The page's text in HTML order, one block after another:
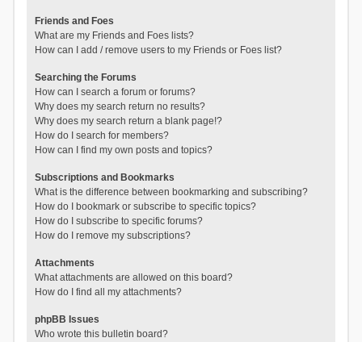
Friends and Foes
What are my Friends and Foes lists?
How can I add / remove users to my Friends or Foes list?
Searching the Forums
How can I search a forum or forums?
Why does my search return no results?
Why does my search return a blank page!?
How do I search for members?
How can I find my own posts and topics?
Subscriptions and Bookmarks
What is the difference between bookmarking and subscribing?
How do I bookmark or subscribe to specific topics?
How do I subscribe to specific forums?
How do I remove my subscriptions?
Attachments
What attachments are allowed on this board?
How do I find all my attachments?
phpBB Issues
Who wrote this bulletin board?